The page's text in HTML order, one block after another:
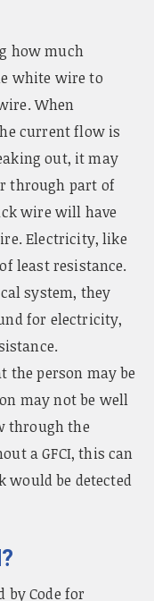
how much
white wire to
When
current flow is
out, it may
through part of
wire will have
Electricity, like
least resistance.
system, they
for electricity,
the person may be
may not be well
through the
a GFCI, this can
would be detected
by Code for